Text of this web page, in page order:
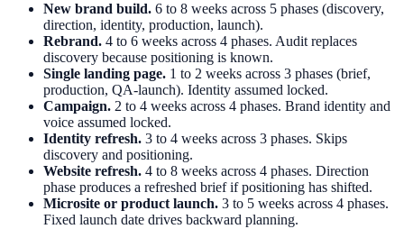
New brand build. 6 to 8 weeks across 5 phases (discovery,
direction, identity, production, launch).
Rebrand. 4 to 6 weeks across 4 phases. Audit replaces
discovery because positioning is known.
Single landing page. 1 to 2 weeks across 3 phases (brief,
production, QA-launch). Identity assumed locked.
Campaign. 2 to 4 weeks across 4 phases. Brand identity and
voice assumed locked.
Identity refresh. 3 to 4 weeks across 3 phases. Skips
discovery and positioning.
Website refresh. 4 to 8 weeks across 4 phases. Direction
phase produces a refreshed brief if positioning has shifted.
Microsite or product launch. 3 to 5 weeks across 4 phases.
Fixed launch date drives backward planning.